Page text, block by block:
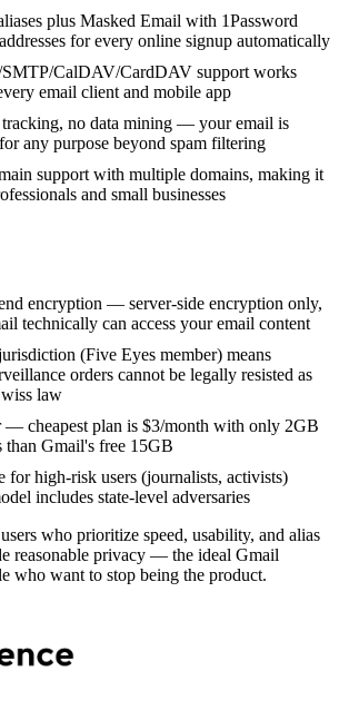
plus Masked Email with 1Password
for every online signup automatically
CalDAV/CardDAV support works
email client and mobile app
tracking, no data mining — your email is
any purpose beyond spam filtering
support with multiple domains, making it
and small businesses
encryption — server-side encryption only,
technically can access your email content
(Five Eyes member) means
orders cannot be legally resisted as
law
— cheapest plan is $3/month with only 2GB
than Gmail's free 15GB
for high-risk users (journalists, activists)
includes state-level adversaries
who prioritize speed, usability, and alias
reasonable privacy — the ideal Gmail
who want to stop being the product.